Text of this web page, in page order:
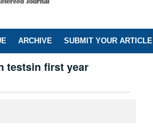
ARCHIVE SUBMIT YOUR ARTICLE
testsin first year